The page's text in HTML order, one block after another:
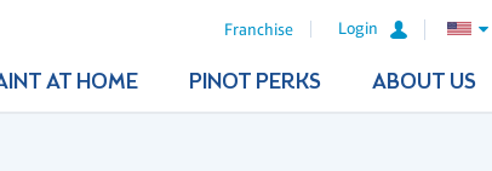
Franchise Login
AT HOME PINOT PERKS ABOUT US